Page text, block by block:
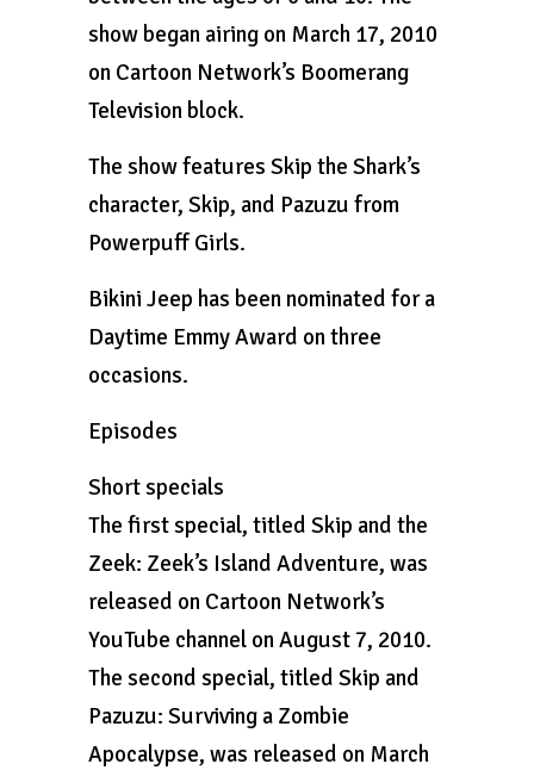
show began airing on March 17, 2010
on Cartoon Network’s Boomerang
Television block.
The show features Skip the Shark’s
character, Skip, and Pazuzu from
Powerpuff Girls.
Bikini Jeep has been nominated for a
Daytime Emmy Award on three
occasions.
Episodes
Short specials
The first special, titled Skip and the
Zeek: Zeek’s Island Adventure, was
released on Cartoon Network’s
YouTube channel on August 7, 2010.
The second special, titled Skip and
Pazuzu: Surviving a Zombie
Apocalypse, was released on March